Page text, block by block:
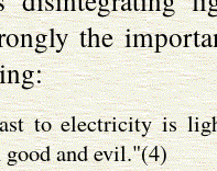
the
to electricity is
and evil."(4)